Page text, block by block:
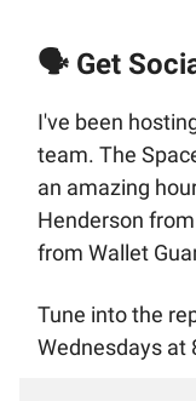
🗣️ Get
I've been
team. The
an amazing
Henderson
from Wallet
Tune into the
Wednesdays at